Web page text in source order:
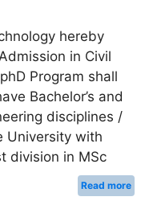
hereby
in Civil
Program shall
Bachelor’s and
disciplines /
University with
division in MSc
Read more